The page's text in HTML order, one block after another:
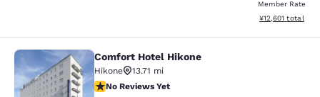
Member Rate
View estimated
¥12,601 total
Comfort Hotel Hikone
Comfort Hotel Hikone
Hikone
13.71 mi
No Reviews Yet
No Reviews Yet